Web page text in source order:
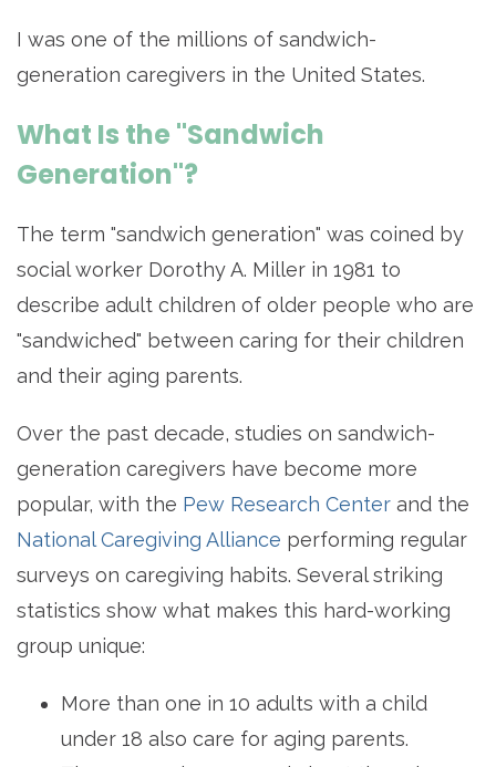
I was one of the millions of sandwich-
generation caregivers in the United States.
What Is the "Sandwich
Generation"?
The term "sandwich generation" was coined by
social worker Dorothy A. Miller in 1981 to
describe adult children of older people who are
"sandwiched" between caring for their children
and their aging parents.
Over the past decade, studies on sandwich-
generation caregivers have become more
popular, with the Pew Research Center and the
National Caregiving Alliance performing regular
surveys on caregiving habits. Several striking
statistics show what makes this hard-working
group unique:
More than one in 10 adults with a child
under 18 also care for aging parents.